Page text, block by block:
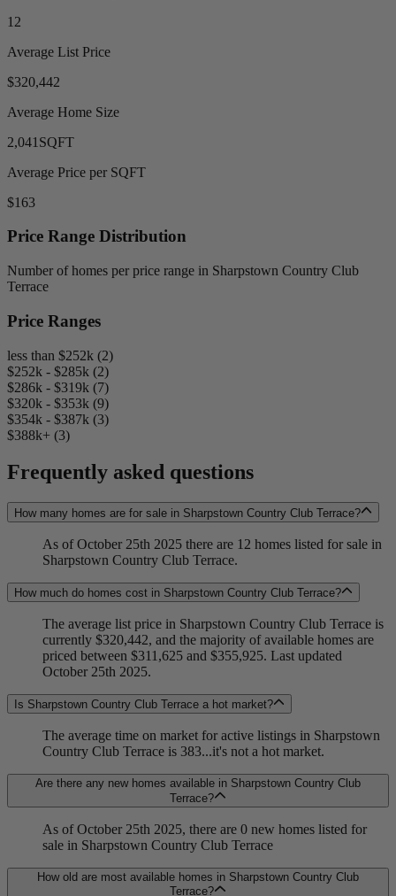
12
Average List Price
$320,442
Average Home Size
2,041 SQFT
Average Price per SQFT
$163
Price Range Distribution
Number of homes per price range in Sharpstown Country Club
Terrace
Price Ranges
less than $252k (2)
$252k - $285k (2)
$286k - $319k (7)
$320k - $353k (9)
$354k - $387k (3)
$388k+ (3)
Frequently asked questions
How many homes are for sale in Sharpstown Country Club Terrace?
As of October 25th 2025 there are 12 homes listed for sale in
Sharpstown Country Club Terrace.
How much do homes cost in Sharpstown Country Club Terrace?
The average list price in Sharpstown Country Club Terrace is
currently $320,442, and the majority of available homes are
priced between $311,625 and $355,925. Last updated
October 25th 2025.
Is Sharpstown Country Club Terrace a hot market?
The average time on market for active listings in Sharpstown
Country Club Terrace is 383...it's not a hot market.
Are there any new homes available in Sharpstown Country Club
Terrace?
As of October 25th 2025, there are 0 new homes listed for
sale in Sharpstown Country Club Terrace
How old are most available homes in Sharpstown Country Club
Terrace?